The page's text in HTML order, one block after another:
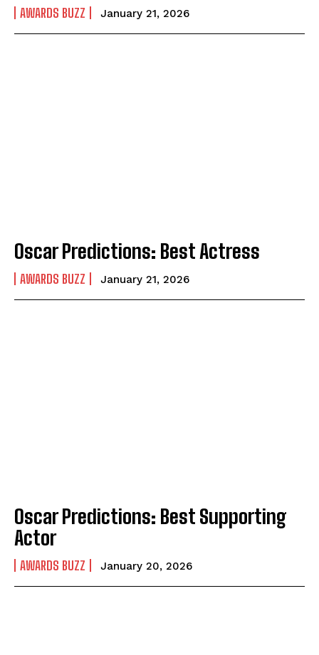
AWARDS BUZZ January 21, 2026
Oscar Predictions: Best Actress
AWARDS BUZZ January 21, 2026
Oscar Predictions: Best Supporting
Actor
AWARDS BUZZ January 20, 2026